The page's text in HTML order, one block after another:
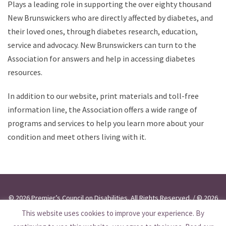
Plays a leading role in supporting the over eighty thousand
New Brunswickers who are directly affected by diabetes, and
their loved ones, through diabetes research, education,
service and advocacy. New Brunswickers can turn to the
Association for answers and help in accessing diabetes
resources.
In addition to our website, print materials and toll-free
information line, the Association offers a wide range of
programs and services to help you learn more about your
condition and meet others living with it.
© 2026 Premier’s Council on Disabilities. All Rights Reserved. / © 2026
Conseil du Premier ministre pour les personnes handicapées. Tous
This website uses cookies to improve your experience. By